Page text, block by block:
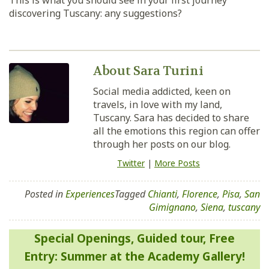
discovering Tuscany: any suggestions?
About Sara Turini
Social media addicted, keen on
travels, in love with my land,
Tuscany. Sara has decided to share
all the emotions this region can offer
through her posts on our blog.
Twitter| More Posts
Posted inExperiencesTaggedChianti, Florence, Pisa, San
Gimignano, Siena, tuscany
Post
navigation
Special Openings, Guided tour, Free
Entry: Summer at the Academy Gallery!